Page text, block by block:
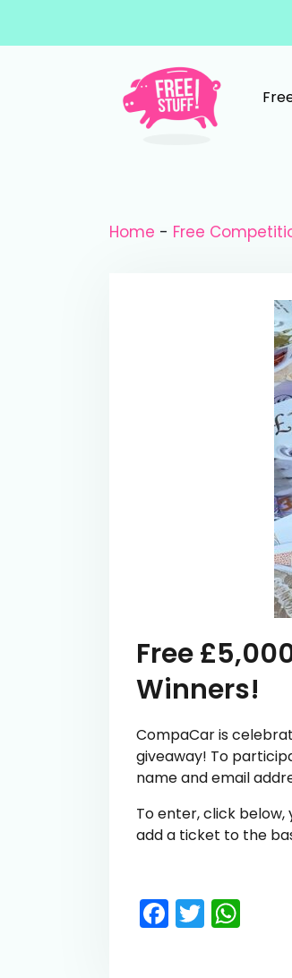
Main
Home - Free
Free
Winners!
CompaCar is
giveaway! To
name and email
To enter, click
add a ticket to the
Facebook
Twitter